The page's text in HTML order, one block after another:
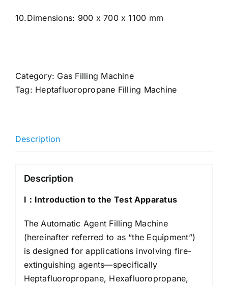
10.Dimensions: 900 x 700 x 1100 mm
Category: Gas Filling Machine
Tag: Heptafluoropropane Filling Machine
Description
Description
I： Introduction to the Test Apparatus
The Automatic Agent Filling Machine
(hereinafter referred to as “the Equipment”)
is designed for applications involving fire-
extinguishing agents—specifically
Heptafluoropropane, Hexafluoropropane,